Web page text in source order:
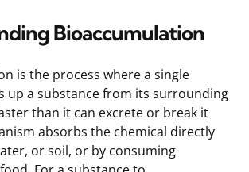
Bioaccumulation
is the process where a single
up a substance from its surrounding
than it can excrete or break it
absorbs the chemical directly
or soil, or by consuming